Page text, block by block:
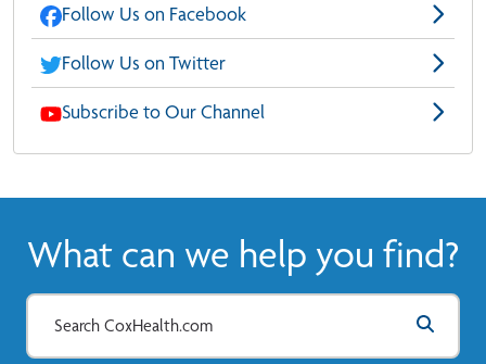
Follow Us on Facebook
Follow Us on Twitter
Subscribe to Our Channel
What can we help you find?